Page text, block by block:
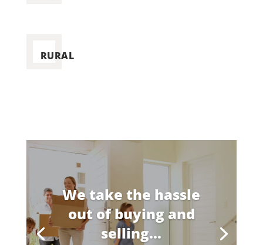
RURAL
We take the hassle
out of buying and
selling...